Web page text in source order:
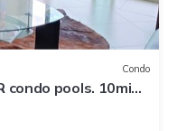
Condo
condo pools. 10min